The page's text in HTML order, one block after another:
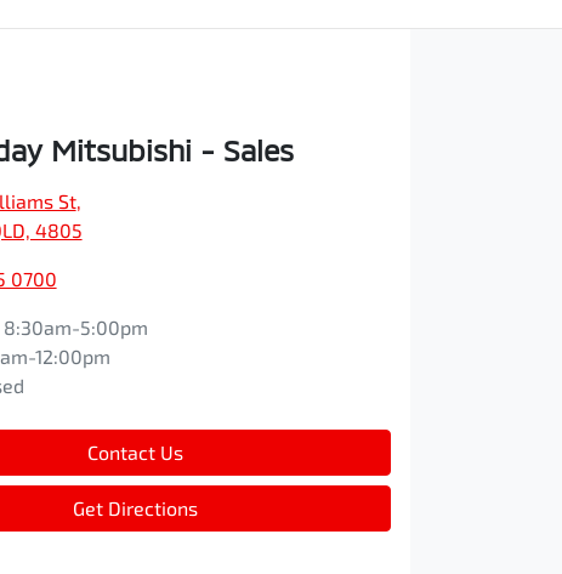
Mitsubishi - Sales
St,
4805
0700
8:30am-5:00pm
12:00pm
Contact Us
Get Directions